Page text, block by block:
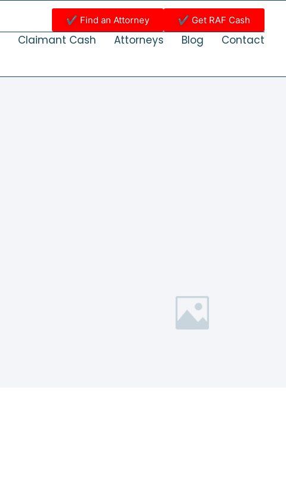
✔ Find an Attorney ✔ Get RAF Cash
Claimant Cash Attorneys Blog Contact